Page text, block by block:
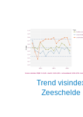
Trend
Zeeschelde